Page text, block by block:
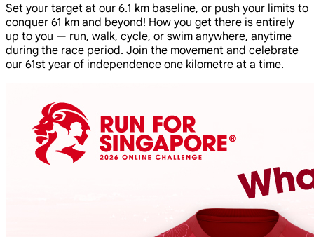
Set your target at our 6.1 km baseline, or push your limits to
conquer 61 km and beyond! How you get there is entirely
up to you — run, walk, cycle, or swim anywhere, anytime
during the race period. Join the movement and celebrate
our 61st year of independence one kilometre at a time.